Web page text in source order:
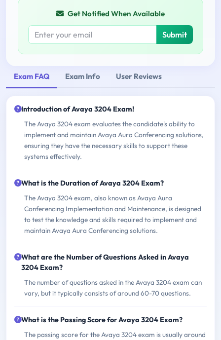
Get Notified When Available
Submit
Exam FAQ Exam Info User Reviews
Introduction of Avaya 3204 Exam!
The Avaya 3204 exam evaluates the candidate's ability to
implement and maintain Avaya Aura Conferencing solutions,
ensuring they have the necessary skills to support these
systems effectively.
What is the Duration of Avaya 3204 Exam?
The Avaya 3204 exam, also known as Avaya Aura
Conferencing Implementation and Maintenance, is designed
to test the knowledge and skills required to implement and
maintain Avaya Aura Conferencing solutions.
What are the Number of Questions Asked in Avaya
3204 Exam?
The number of questions asked in the Avaya 3204 exam can
vary, but it typically consists of around 60-70 questions.
What is the Passing Score for Avaya 3204 Exam?
The passing score for the Avaya 3204 exam is usually around